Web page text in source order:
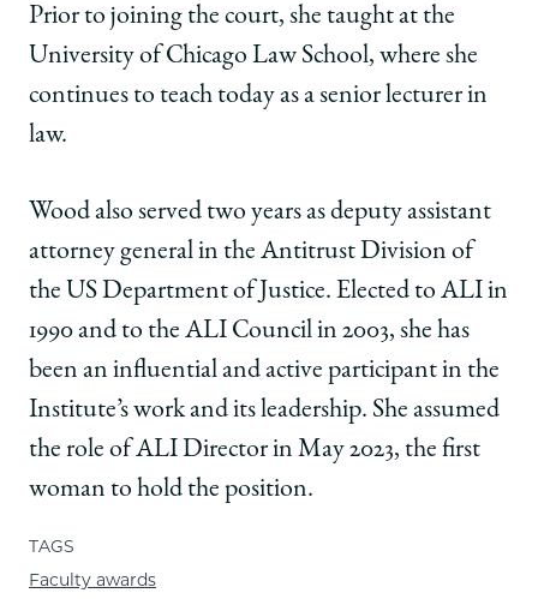
Prior to joining the court, she taught at the
University of Chicago Law School, where she
continues to teach today as a senior lecturer in
law.
Wood also served two years as deputy assistant
attorney general in the Antitrust Division of
the US Department of Justice. Elected to ALI in
1990 and to the ALI Council in 2003, she has
been an influential and active participant in the
Institute’s work and its leadership. She assumed
the role of ALI Director in May 2023, the first
woman to hold the position.
TAGS
Faculty awards